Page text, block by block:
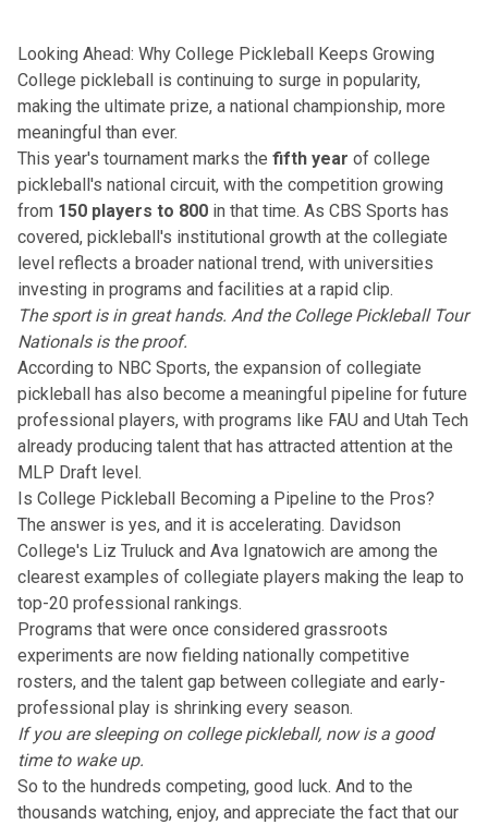
Looking Ahead: Why College Pickleball Keeps Growing
College pickleball is continuing to surge in popularity,
making the ultimate prize, a national championship, more
meaningful than ever.
This year's tournament marks the fifth year of college
pickleball's national circuit, with the competition growing
from 150 players to 800 in that time. As CBS Sports has
covered, pickleball's institutional growth at the collegiate
level reflects a broader national trend, with universities
investing in programs and facilities at a rapid clip.
The sport is in great hands. And the College Pickleball Tour
Nationals is the proof.
According to NBC Sports, the expansion of collegiate
pickleball has also become a meaningful pipeline for future
professional players, with programs like FAU and Utah Tech
already producing talent that has attracted attention at the
MLP Draft level .
Is College Pickleball Becoming a Pipeline to the Pros?
The answer is yes, and it is accelerating. Davidson
College's Liz Truluck and Ava Ignatowich are among the
clearest examples of collegiate players making the leap to
top-20 professional rankings.
Programs that were once considered grassroots
experiments are now fielding nationally competitive
rosters, and the talent gap between collegiate and early-
professional play is shrinking every season.
If you are sleeping on college pickleball, now is a good
time to wake up.
So to the hundreds competing, good luck. And to the
thousands watching, enjoy, and appreciate the fact that our